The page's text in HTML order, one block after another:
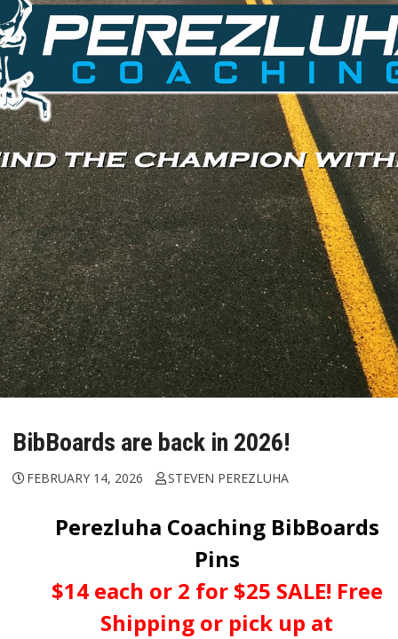
BibBoards are back in 2026!
FEBRUARY 14, 2026 STEVEN PEREZLUHA
Perezluha Coaching BibBoards
Pins
$14 each or 2 for $25 SALE! Free
Shipping or pick up at